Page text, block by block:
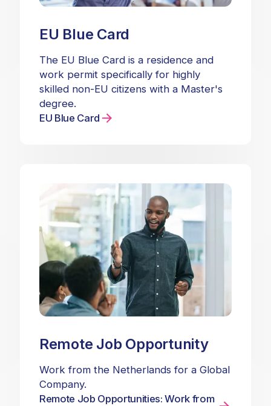
EU Blue Card
The EU Blue Card is a residence and
work permit specifically for highly
skilled non-EU citizens with a Master's
degree.
EU Blue Card
Remote Job Opportunity
Work from the Netherlands for a Global
Company.
Remote Job Opportunities: Work from